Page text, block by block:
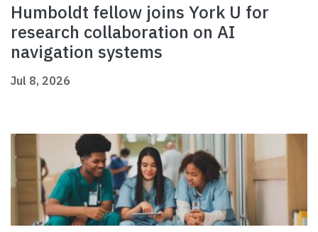
Humboldt fellow joins York U for
research collaboration on AI
navigation systems
Jul 8, 2026